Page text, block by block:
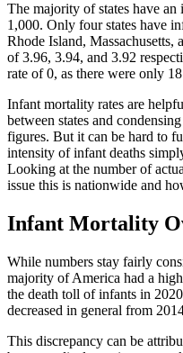
The majority of states have
1,000. Only four states have
Rhode Island, Massachusetts,
of 3.96, 3.94, and 3.92
rate of 0, as there were only
Infant mortality rates are
between states and
figures. But it can be hard to
intensity of infant deaths
Looking at the number of
issue this is nationwide and
Infant Mortality
While numbers stay fairly
majority of America had a
the death toll of infants in
decreased in general from
This discrepancy can be